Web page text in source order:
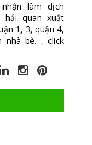
nhận làm dịch
quan xuất
1, 3, quận 4,
nhà bè. ,click